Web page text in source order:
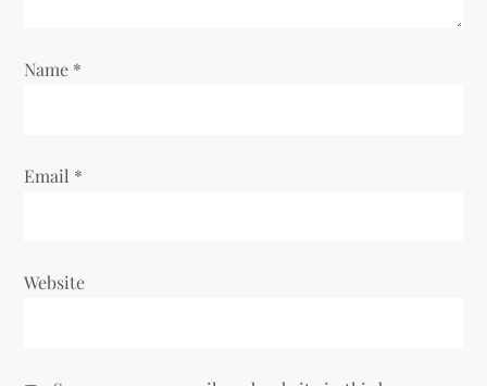
n
Name *
Email *
Website